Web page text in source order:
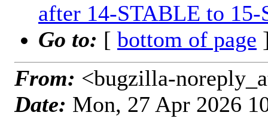
after 14-STABLE to
Go to: [ bottom of page
From: <bugzilla-
Date: Mon, 27 Apr 2026